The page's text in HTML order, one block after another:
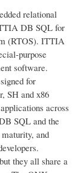
relational
DB SQL for
(RTOS). ITTIA
purpose
software.
for
SH and x86
across
SQL and the
and
they all share a